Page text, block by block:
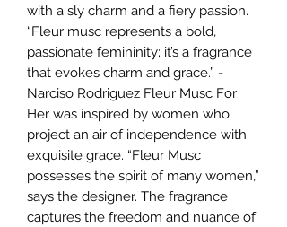
with a sly charm and a fiery passion.
“Fleur musc represents a bold,
passionate femininity; it’s a fragrance
that evokes charm and grace.” -
Narciso Rodriguez Fleur Musc For
Her was inspired by women who
project an air of independence with
exquisite grace. “Fleur Musc
possesses the spirit of many women,”
says the designer. The fragrance
captures the freedom and nuance of